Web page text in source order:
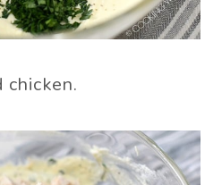
chicken.